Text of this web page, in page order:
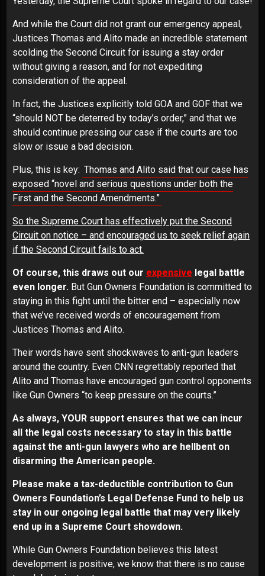
And while the Court did not grant our emergency appeal,
Justices Thomas and Alito made an incredible statement
scolding the Second Circuit for issuing a stay order
without giving a reason, and for not expediting
consideration of the appeal.
In fact, the Justices explicitly told GOA and GOF that we
“should NOT be deterred by today’s order,” and that we
should continue pressing our case if the courts are too
slow or issue a bad decision.
Plus, this is key: Thomas and Alito said that our case has
exposed “novel and serious questions under both the
First and the Second Amendments.”
So the Supreme Court has effectively put the Second
Circuit on notice – and encouraged us to seek relief again
if the Second Circuit fails to act.
Of course, this draws out our expensive legal battle
even longer. But Gun Owners Foundation is committed to
staying in this fight until the bitter end – especially now
that we’ve received words of encouragement from
Justices Thomas and Alito.
Their words have sent shockwaves to anti-gun leaders
around the country. Even CNN regrettably reported that
Alito and Thomas have encouraged gun control opponents
like Gun Owners “to keep pressure on the courts.”
As always, YOUR support ensures that we can incur
all the legal costs necessary to stay in this battle
against the anti-gun lawyers who are hellbent on
disarming the American people.
Please make a tax-deductible contribution to Gun
Owners Foundation’s Legal Defense Fund to help us
stay in our ongoing legal battle that may very likely
end up in a Supreme Court showdown.
While Gun Owners Foundation believes this latest
development is positive, we know that there is no cause